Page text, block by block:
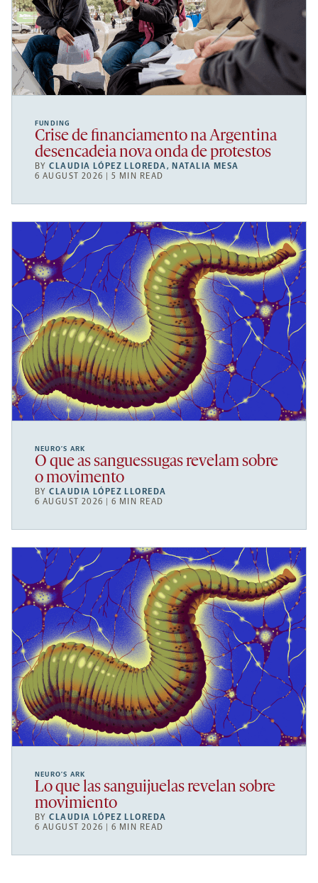
FUNDING
Crise de financiamento na Argentina
desencadeia nova onda de protestos
BYCLAUDIA LÓPEZ LLOREDA, NATALIA MESA
6 AUGUST 2026 | 5 MIN READ
NEURO’S ARK
O que as sanguessugas revelam sobre
o movimento
BYCLAUDIA LÓPEZ LLOREDA
6 AUGUST 2026 | 6 MIN READ
NEURO’S ARK
Lo que las sanguijuelas revelan sobre
movimiento
BYCLAUDIA LÓPEZ LLOREDA
6 AUGUST 2026 | 6 MIN READ